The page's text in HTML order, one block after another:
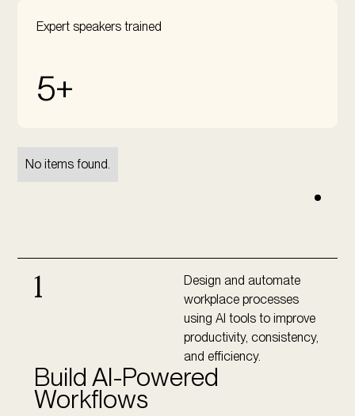
Expert speakers trained
5+
No items found.
1
Design and automate
workplace processes
using AI tools to improve
productivity, consistency,
and efficiency.
Build AI-Powered
Workflows